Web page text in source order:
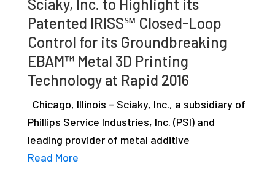
Sciaky, Inc. to Highlight its
Patented IRISS℠ Closed-Loop
Control for its Groundbreaking
EBAM™ Metal 3D Printing
Technology at Rapid 2016
Chicago, Illinois – Sciaky, Inc., a subsidiary of
Phillips Service Industries, Inc. (PSI) and
leading provider of metal additive
Read More